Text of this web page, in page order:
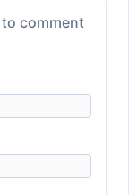
comment